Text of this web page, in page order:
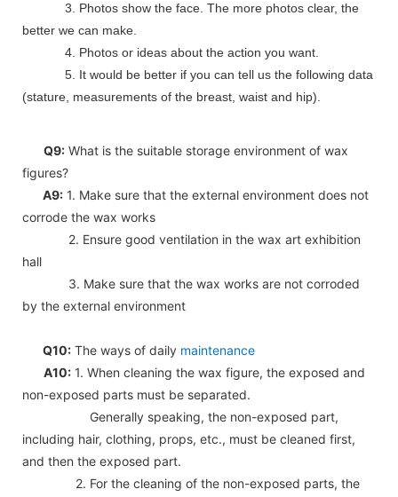
3. Photos show the face. The more photos clear, the
better we can make.
4. Photos or ideas about the action you want.
5. It would be better if you can tell us the following data
(stature, measurements of the breast, waist and hip).
Q9: What is the suitable storage environment of wax
figures?
A9: 1. Make sure that the external environment does not
corrode the wax works
2. Ensure good ventilation in the wax art exhibition
hall
3. Make sure that the wax works are not corroded
by the external environment
Q10: The ways of daily maintenance
A10: 1. When cleaning the wax figure, the exposed and
non-exposed parts must be separated.
Generally speaking, the non-exposed part,
including hair, clothing, props, etc., must be cleaned first,
and then the exposed part.
2. For the cleaning of the non-exposed parts, the